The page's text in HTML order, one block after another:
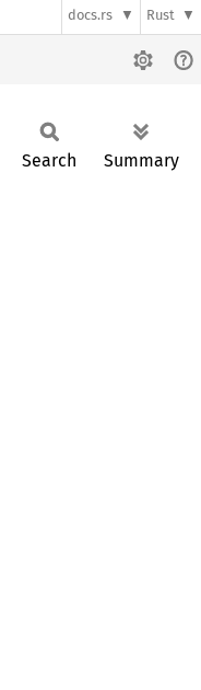
docs.rs Rust
Search Summary